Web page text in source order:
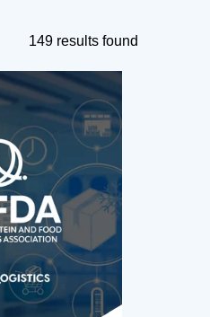
149 results found